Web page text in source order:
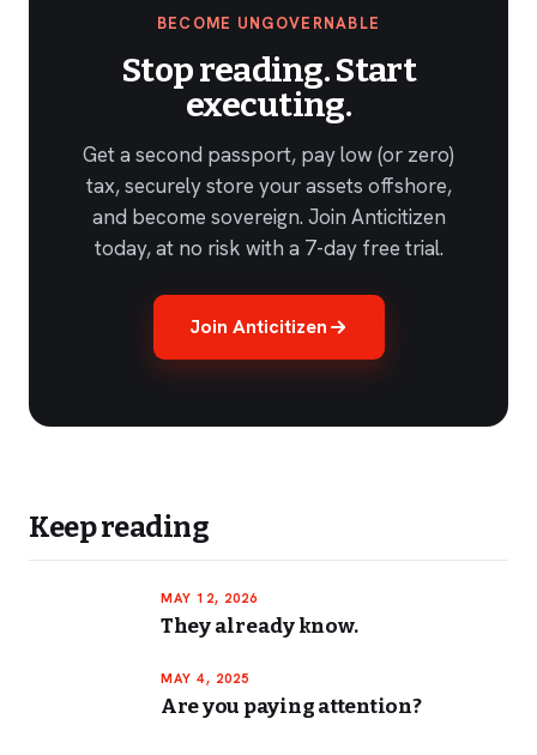
BECOME UNGOVERNABLE
Stop reading. Start
executing.
Get a second passport, pay low (or zero)
tax, securely store your assets offshore,
and become sovereign. Join Anticitizen
today, at no risk with a 7-day free trial.
Join Anticitizen
Keep reading
MAY 12, 2026
They already know.
MAY 4, 2025
Are you paying attention?